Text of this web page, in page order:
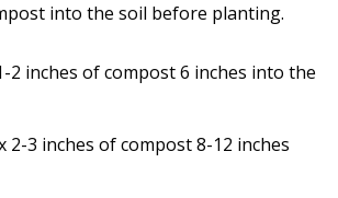
into the soil before planting.
2 inches of compost 6 inches into the
2-3 inches of compost 8-12 inches